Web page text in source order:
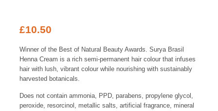
£10.50
Winner of the Best of Natural Beauty Awards. Surya Brasil
Henna Cream is a rich semi-permanent hair colour that infuses
hair with lush, vibrant colour while nourishing with sustainably
harvested botanicals.
Does not contain ammonia, PPD, parabens, propylene glycol,
peroxide, resorcinol, metallic salts, artificial fragrance, mineral